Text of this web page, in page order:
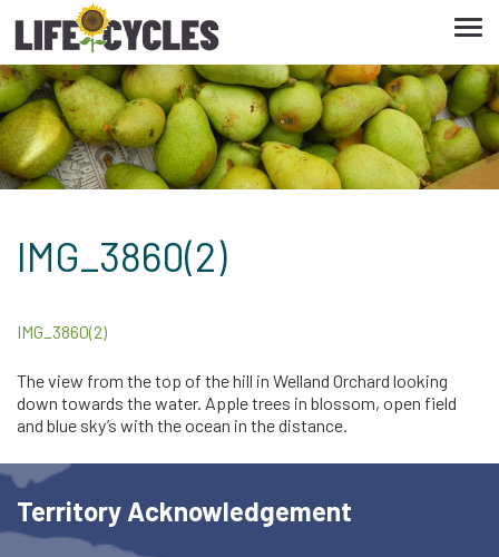
IMG_3860(2)
IMG_3860(2)
The view from the top of the hill in Welland Orchard looking
down towards the water. Apple trees in blossom, open field
and blue sky’s with the ocean in the distance.
Territory Acknowledgement